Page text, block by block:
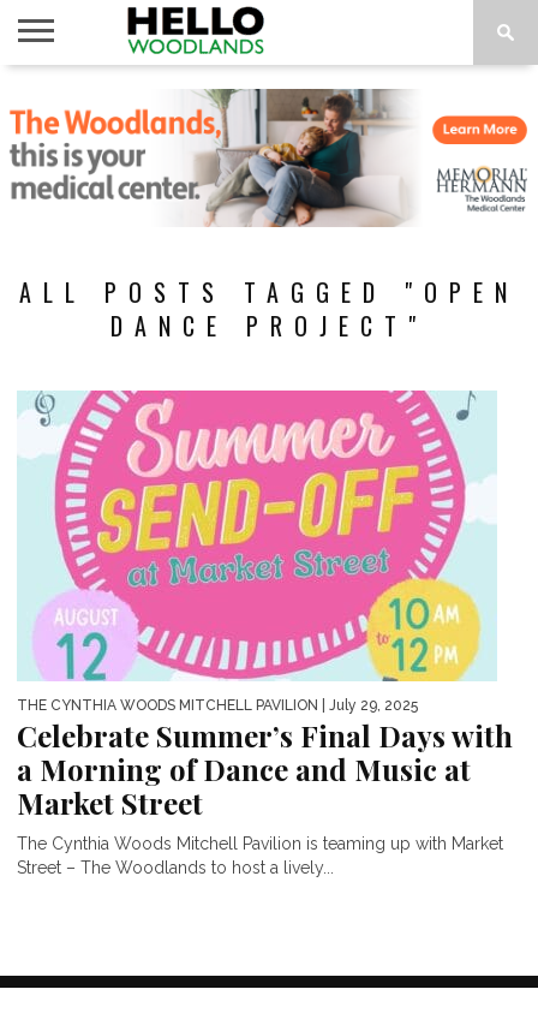
NEWS
CALENDAR
THINGS
TO DO
ABOUT
SUBSCRIBE
ALL POSTS TAGGED "OPEN
DANCE PROJECT"
THE CYNTHIA WOODS MITCHELL PAVILION | July 29, 2025
Celebrate Summer’s Final Days with
a Morning of Dance and Music at
Market Street
The Cynthia Woods Mitchell Pavilion is teaming up with Market
Street – The Woodlands to host a lively...